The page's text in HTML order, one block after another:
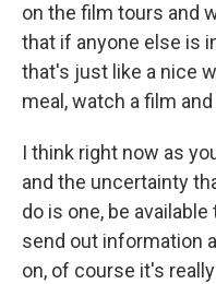
on the film tours and
that if anyone else is
that's just like a nice
meal, watch a film
I think right now as
and the uncertainty
do is one, be
send out information
on, of course it's